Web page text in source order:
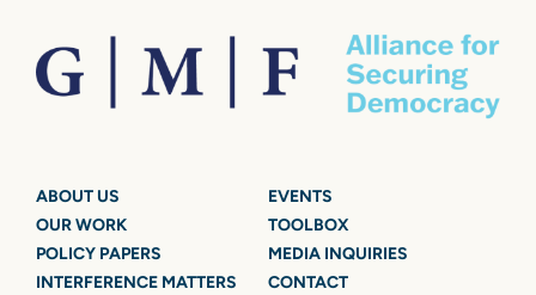
ABOUT US
OUR WORK
POLICY PAPERS
INTERFERENCE MATTERS
EVENTS
TOOLBOX
MEDIA INQUIRIES
CONTACT